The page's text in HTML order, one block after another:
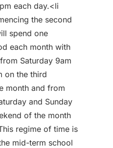
each day.<li
the second
spend one
each month with
Saturday 9am
on the third
month and from
and Sunday
of the month
regime of time is
mid-term school